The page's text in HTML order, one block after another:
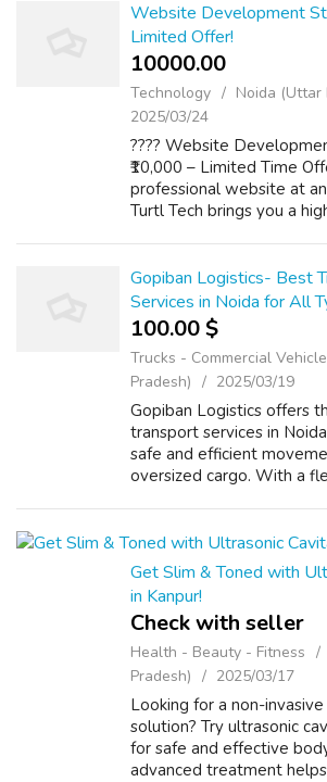
Website Development
Limited Offer!
10000.00 ₹
Technology
Noida (Uttar
2025/03/24
???? Website
₹10,000 – Limited Time
professional website at
Turtl Tech brings you a
Gopiban Logistics- Best
Services in Noida for All
100.00 $
Trucks - Commercial
Pradesh)
2025/03/19
Gopiban Logistics offers
transport services in
safe and efficient
oversized cargo. With a
Get Slim & Toned with
in Kanpur!
Check with seller
Health - Beauty - Fitness
Pradesh)
2025/03/17
Looking for a non-
solution? Try ultrasonic
for safe and effective
advanced treatment